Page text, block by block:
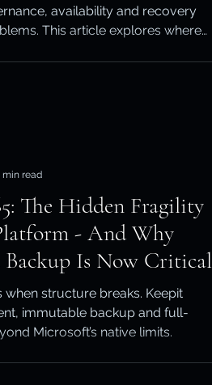
Data Protection
& Recovery
availability and recovery
This article explores where
The Hidden Fragility
- And Why
Backup Is Now Critical
when structure breaks. Keepit
immutable backup and full-
Microsoft’s native limits.
min read